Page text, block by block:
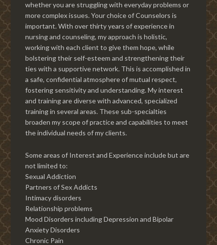
whether you are struggling with everyday problems or
more complex issues. Your choice of Counselors is
important. With over thirty years of experience in
nursing and counseling, my approach is holistic,
working with each client to give them hope, while
bolstering their self-esteem and strengthening their
ties with a supportive network. This is accomplished in
a safe, confidential atmosphere of mutual respect,
fostering sensitivity and understanding. My interest
and training are diverse with advanced, specialized
training in several areas. These sub-specialties
broaden my scope of practice and capabilities to meet
the individual needs of my clients.
Some areas of Interest and Experience include but are
not limited to:
Sexual Addiction
Partners of Sex Addicts
Intimacy disorders
Relationship problems
Mood Disorders including Depression and Bipolar
Anxiety Disorders
Chronic Pain